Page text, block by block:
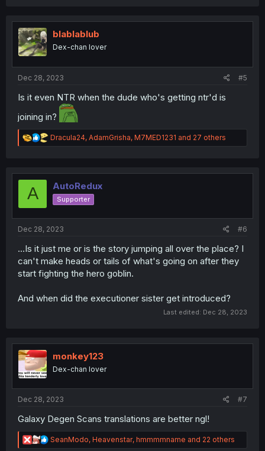
i
o
s
blablablub
Dex-chan lover
Dec 28, 2023 #5
Is it even NTR when the dude who's getting ntr'd is
joining in?
R
e
t
o
n
Dracula24, AdamGrisha, M7MED1231 and 27 others
A AutoRedux
Supporter
Dec 28, 2023 #6
...Is it just me or is the story jumping all over the place? I
can't make heads or tails of what's going on after they
start fighting the hero goblin.
And when did the executioner sister get introduced?
Last edited: Dec 28, 2023
monkey123
Dex-chan lover
Dec 28, 2023 #7
Galaxy Degen Scans translations are better ngl!
R
e
SeanModo, Heavenstar, hmmmmname and 22 others